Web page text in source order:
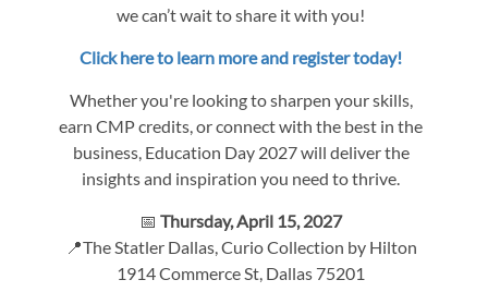
we can’t wait to share it with you!
Click here to learn more and register today!
Whether you're looking to sharpen your skills,
earn CMP credits, or connect with the best in the
business, Education Day 2027 will deliver the
insights and inspiration you need to thrive.
📅Thursday, April 15, 2027
📍The Statler Dallas, Curio Collection by Hilton
1914 Commerce St, Dallas 75201